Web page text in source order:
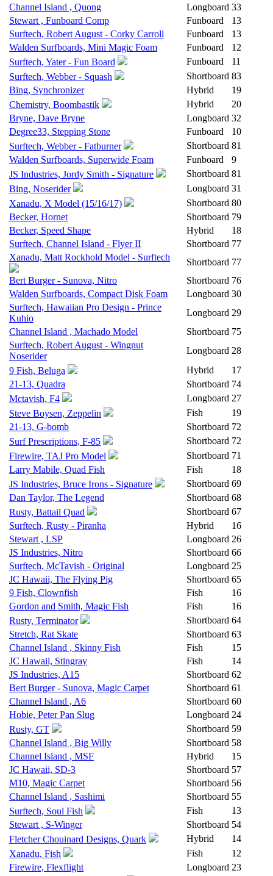
Channel Island , Quong
Longboard 33
Stewart , Funboard Comp
Funboard
13
Surftech, Robert August - Corky Carroll
Funboard
13
Walden Surfboards, Mini Magic Foam
Funboard
12
Surftech, Yater - Fun Board
Funboard
11
Surftech, Webber - Squash
Shortboard 83
Bing, Synchronizer
Hybrid
19
Chemistry, Boombastik
Hybrid
20
Bryne, Dave Bryne
Longboard 32
Degree33, Stepping Stone
Funboard
10
Surftech, Webber - Fatburner
Shortboard 81
Walden Surfboards, Superwide Foam
Funboard
9
JS Industries, Jordy Smith - Signature
Shortboard 81
Bing, Noserider
Longboard 31
Xanadu, X Model (15/16/17)
Shortboard 80
Becker, Hornet
Shortboard 79
Becker, Speed Shape
Hybrid
18
Surftech, Channel Island - Flyer II
Shortboard 77
Xanadu, Matt Rockhold Model - Surftech
Shortboard 77
Bert Burger - Sunova, Nitro
Shortboard 76
Walden Surfboards, Compact Disk Foam
Longboard 30
Surftech, Hawaiian Pro Design - Prince
Kuhio
Longboard 29
Channel Island , Machado Model
Shortboard 75
Surftech, Robert August - Wingnut
Noserider
Longboard 28
9 Fish, Beluga
Hybrid
17
21-13, Quadra
Shortboard 74
Mctavish, F4
Longboard 27
Steve Boysen, Zeppelin
Fish
19
21-13, G-bomb
Shortboard 72
Surf Prescriptions, F-85
Shortboard 72
Firewire, TAJ Pro Model
Shortboard 71
Larry Mabile, Quad Fish
Fish
18
JS Industries, Bruce Irons - Signature
Shortboard 69
Dan Taylor, The Legend
Shortboard 68
Rusty, Battail Quad
Shortboard 67
Surftech, Rusty - Piranha
Hybrid
16
Stewart , LSP
Longboard 26
JS Industries, Nitro
Shortboard 66
Surftech, McTavish - Original
Longboard 25
JC Hawaii, The Flying Pig
Shortboard 65
9 Fish, Clownfish
Fish
16
Gordon and Smith, Magic Fish
Fish
16
Rusty, Terminator
Shortboard 64
Stretch, Rat Skate
Shortboard 63
Channel Island , Skinny Fish
Fish
15
JC Hawaii, Stingray
Fish
14
JS Industries, A15
Shortboard 62
Bert Burger - Sunova, Magic Carpet
Shortboard 61
Channel Island , A6
Shortboard 60
Hobie, Peter Pan Slug
Longboard 24
Rusty, GT
Shortboard 59
Channel Island , Big Willy
Shortboard 58
Channel Island , MSF
Hybrid
15
JC Hawaii, SD-3
Shortboard 57
M10, Magic Carpet
Shortboard 56
Channel Island , Sashimi
Shortboard 55
Surftech, Soul Fish
Fish
13
Stewart , S-Winger
Shortboard 54
Fletcher Chouinard Designs, Quark
Hybrid
14
Xanadu, Fish
Fish
12
Firewire, Flexflight
Longboard 23